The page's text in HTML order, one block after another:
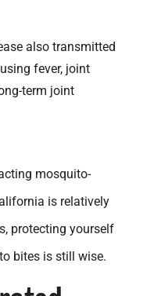
also transmitted
fever, joint
term joint
mosquito-
is relatively
protecting yourself
bites is still wise.